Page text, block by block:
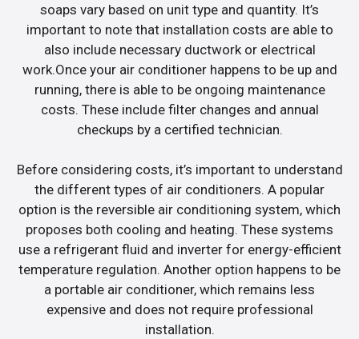
soaps vary based on unit type and quantity. It’s
important to note that installation costs are able to
also include necessary ductwork or electrical
work.Once your air conditioner happens to be up and
running, there is able to be ongoing maintenance
costs. These include filter changes and annual
checkups by a certified technician.
Before considering costs, it’s important to understand
the different types of air conditioners. A popular
option is the reversible air conditioning system, which
proposes both cooling and heating. These systems
use a refrigerant fluid and inverter for energy-efficient
temperature regulation. Another option happens to be
a portable air conditioner, which remains less
expensive and does not require professional
installation.